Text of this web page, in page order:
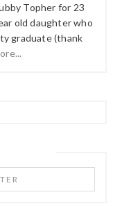
Topher for 23
old daughter who
graduate (thank